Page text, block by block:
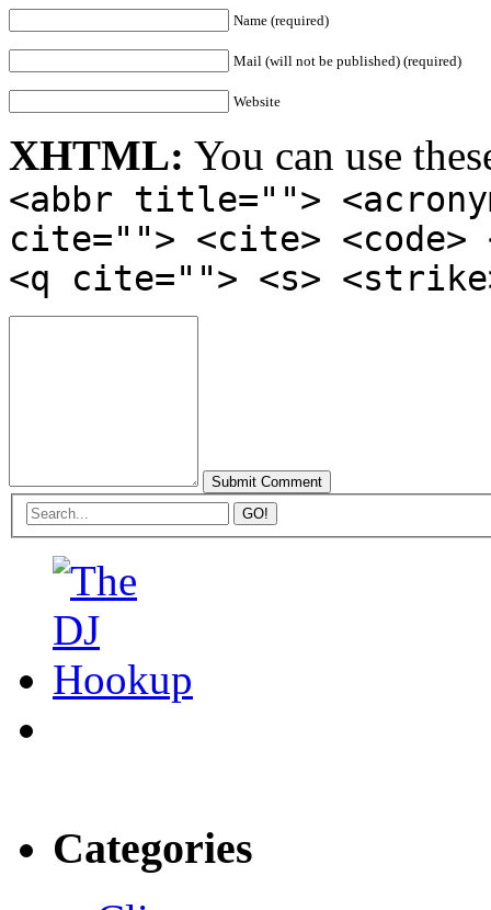
Name (required)
Mail (will not be published) (required)
Website
XHTML: You can use
<abbr title="">
cite=""> <cite> <code>
<q cite=""> <s>
Categories